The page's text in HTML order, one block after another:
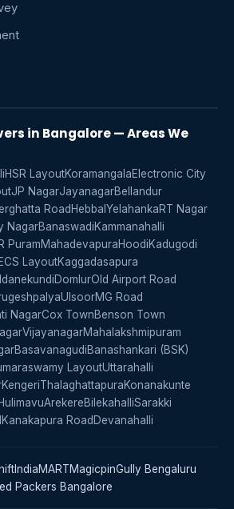
in Bangalore — Areas We
HSR LayoutKoramangalaElectronic City
JP NagarJayanagarBellandur
Road Hebbal YelahankaRT Nagar
NagarBanaswadiKammanahalli
PuramMahadevapuraHoodiKadugodi
LayoutKaggadasapura
DomlurOld Airport Road
UlsoorMG Road
NagarCox TownBenson Town
VijayanagarMahalakshmipuram
BasavanagudiBanashankari (BSK)
LayoutUttarahalli
KengeriThalaghattapuraKonanakunte
HulimavuArekereBilekahalliSarakki
Kanakapura Road Devanahalli
IndiaMARTMagicpinGully Bengaluru
Packers Bangalore